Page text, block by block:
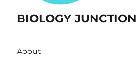
BIOLOGY JUNCTION
About